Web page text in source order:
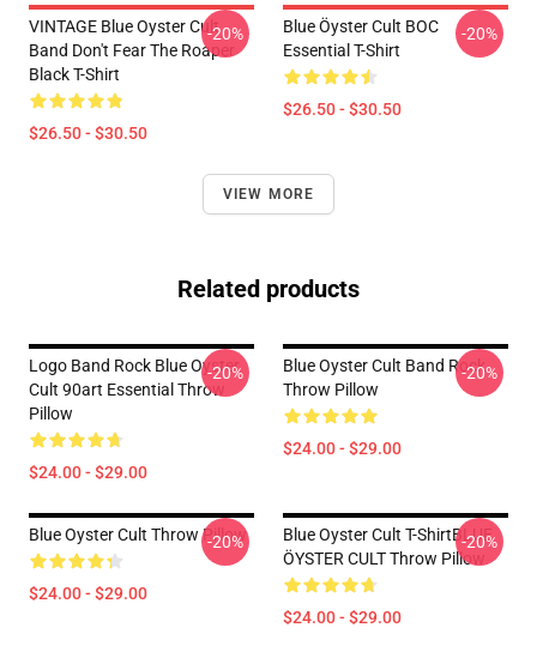
VINTAGE Blue Oyster Cult
Band Don't Fear The Roaper
Black T-Shirt
$26.50 - $30.50
-20%
Blue Öyster Cult BOC
Essential T-Shirt
$26.50 - $30.50
-20%
VIEW MORE
Related products
Logo Band Rock Blue Oyster
Cult 90art Essential Throw
Pillow
$24.00 - $29.00
-20%
Blue Oyster Cult Band Rock
Throw Pillow
$24.00 - $29.00
-20%
Blue Oyster Cult Throw Pillow
$24.00 - $29.00
-20%
Blue Oyster Cult T-ShirtBLUE
ÖYSTER CULT Throw Pillow
$24.00 - $29.00
-20%